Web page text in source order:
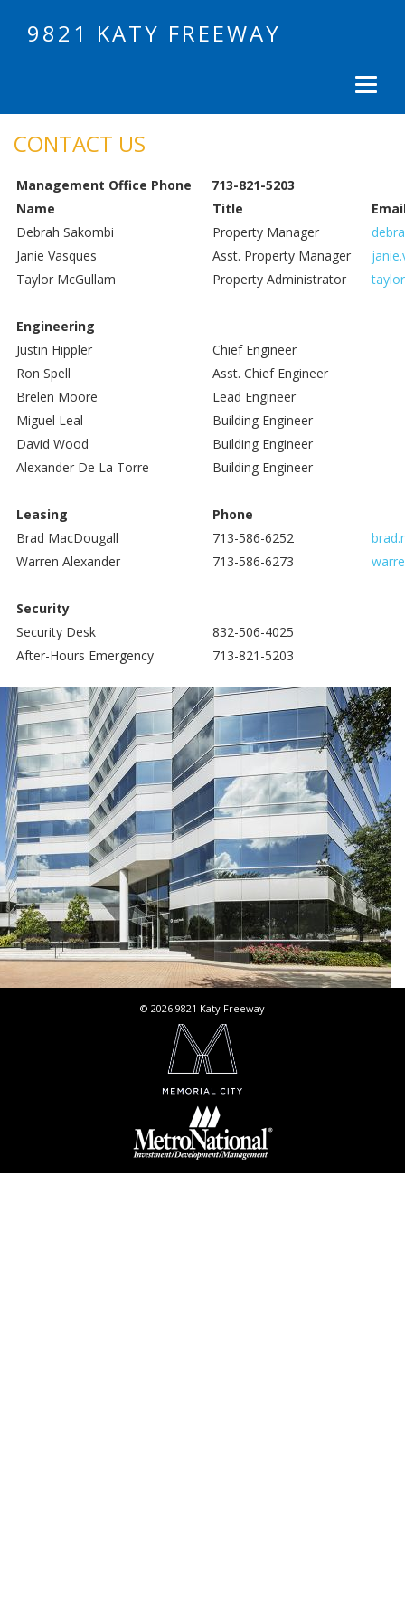
9821 KATY FREEWAY
CONTACT US
Management Office Phone
713-821-5203
Name
Title
Debrah Sakombi
Property Manager
Janie Vasques
Asst. Property Manager
Taylor McGullam
Property Administrator
Engineering
Justin Hippler
Chief Engineer
Ron Spell
Asst. Chief Engineer
Brelen Moore
Lead Engineer
Miguel Leal
Building Engineer
David Wood
Building Engineer
Alexander De La Torre
Building Engineer
Leasing
Phone
Brad MacDougall
713-586-6252
Warren Alexander
713-586-6273
Security
Security Desk
832-506-4025
After-Hours Emergency
713-821-5203
© 2026 9821 Katy Freeway